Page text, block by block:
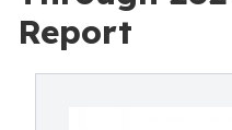
Report